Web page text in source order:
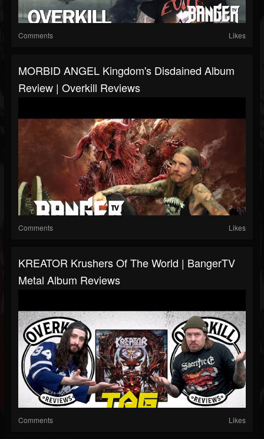
Comments Likes
MORBID ANGEL Kingdom's Disdained Album
Review | Overkill Reviews
Comments Likes
KREATOR Krushers Of The World | BangerTV
Metal Album Reviews
Comments Likes